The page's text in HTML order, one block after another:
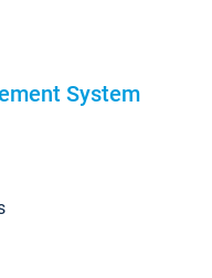
System